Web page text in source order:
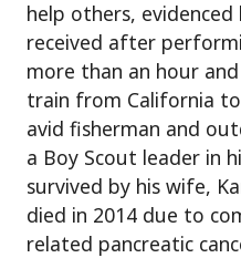
help others,
received after
more than an hour
train from California
avid fisherman and
a Boy Scout leader in
survived by his wife,
died in 2014 due to
related pancreatic